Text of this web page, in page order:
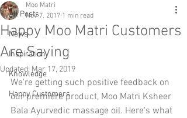
All Posts
News
Inspiration
Knowledge
Happy Customers
Happy Moo Matri Customers
Are Saying
Moo Matri
Nov 7, 2017 1 min read
Updated: Mar 17, 2019
We're getting such positive feedback on
our premiere product, Moo Matri Ksheer
Bala Ayurvedic massage oil. Here's what